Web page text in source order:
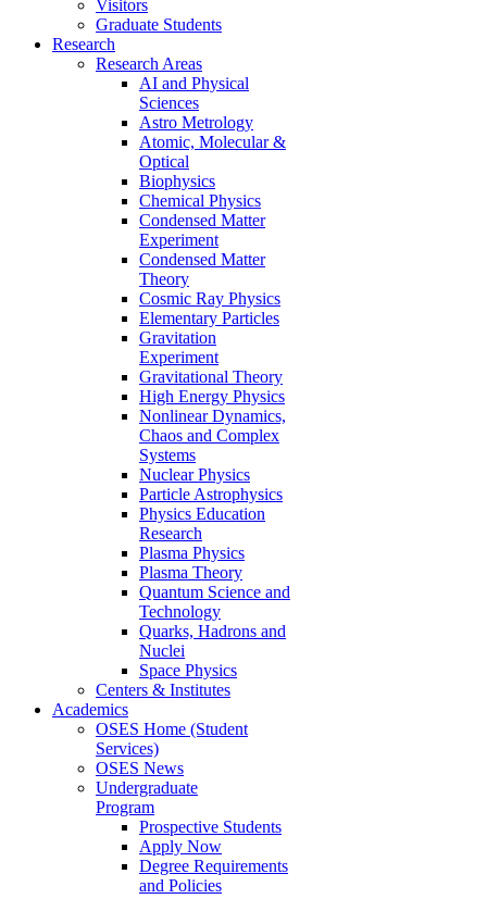
Visitors
Graduate Students
Research
Research Areas
AI and Physical
Sciences
Astro Metrology
Atomic, Molecular &
Optical
Biophysics
Chemical Physics
Condensed Matter
Experiment
Condensed Matter
Theory
Cosmic Ray Physics
Elementary Particles
Gravitation
Experiment
Gravitational Theory
High Energy Physics
Nonlinear Dynamics,
Chaos and Complex
Systems
Nuclear Physics
Particle Astrophysics
Physics Education
Research
Plasma Physics
Plasma Theory
Quantum Science and
Technology
Quarks, Hadrons and
Nuclei
Space Physics
Centers & Institutes
Academics
OSES Home (Student
Services)
OSES News
Undergraduate
Program
Prospective Students
Apply Now
Degree Requirements
and Policies